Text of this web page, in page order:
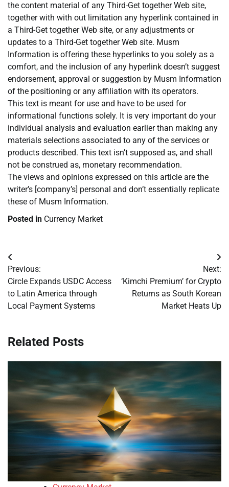
the content material of any Third-Get together Web site,
together with with out limitation any hyperlink contained in
a Third-Get together Web site, or any adjustments or
updates to a Third-Get together Web site. Musm
Information is offering these hyperlinks to you solely as a
comfort, and the inclusion of any hyperlink doesn’t suggest
endorsement, approval or suggestion by Musm Information
of the positioning or any affiliation with its operators.
This text is meant for use and have to be used for
informational functions solely. It is very important do your
individual analysis and evaluation earlier than making any
materials selections associated to any of the services or
products described. This text isn’t supposed as, and shall
not be construed as, monetary recommendation.
The views and opinions expressed on this article are the
writer’s [company’s] personal and don’t essentially replicate
these of Musm Information.
Posted in Currency Market
Post
navigation
Previous:
Circle Expands USDC Access
to Latin America through
Local Payment Systems
Next:
‘Kimchi Premium’ for Crypto
Returns as South Korean
Market Heats Up
Related Posts